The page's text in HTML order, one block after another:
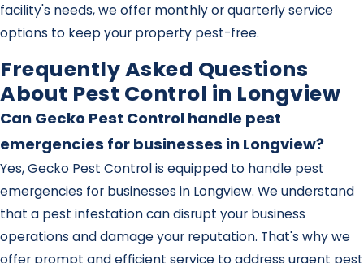
facility's needs, we offer monthly or quarterly service
options to keep your property pest-free.
Frequently Asked Questions
About Pest Control in Longview
Can Gecko Pest Control handle pest
emergencies for businesses in Longview?
Yes, Gecko Pest Control is equipped to handle pest
emergencies for businesses in Longview. We understand
that a pest infestation can disrupt your business
operations and damage your reputation. That's why we
offer prompt and efficient service to address urgent pest